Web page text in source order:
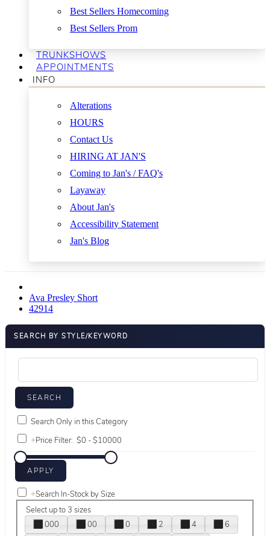
Best Sellers Homecoming
Best Sellers Prom
TRUNKSHOWS
APPOINTMENTS
INFO
Alterations
HOURS
Contact Us
HIRING AT JAN'S
Coming to Jan's / FAQ's
Layaway
About Jan's
Accessibility Statement
Jan's Blog
Ava Presley Short
42914
SEARCH BY STYLE/KEYWORD
Search Only in this Category
+Price Filter:
+Search In-Stock by Size
Select up to 3 sizes
000
00 0 2 4
6